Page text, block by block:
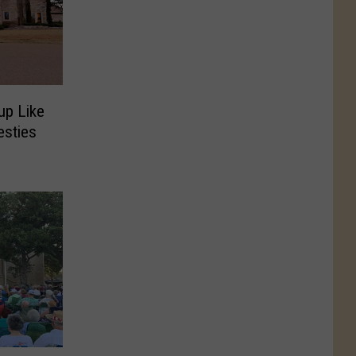
Like